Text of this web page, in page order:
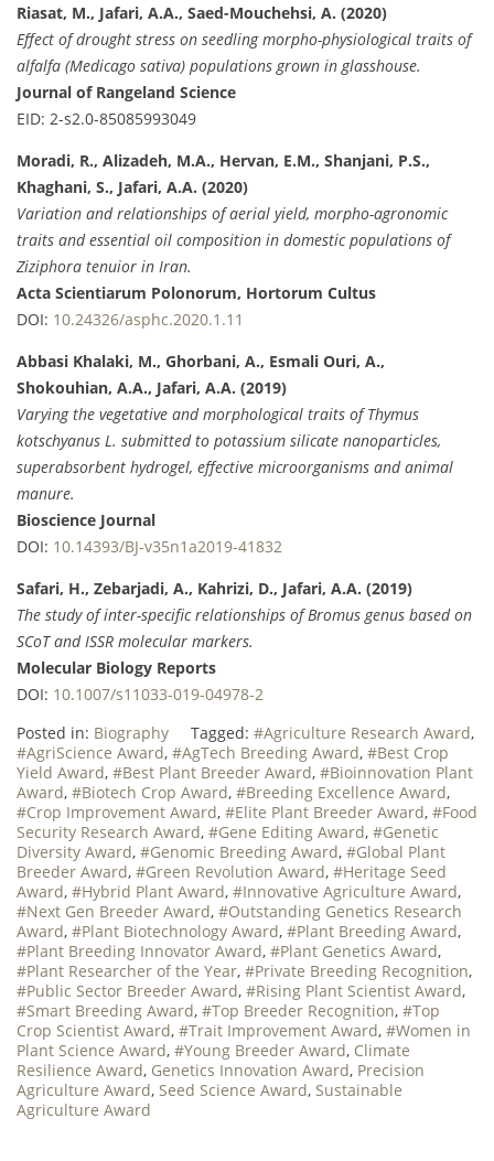
Riasat, M., Jafari, A.A., Saed-Mouchehsi, A. (2020)
Effect of drought stress on seedling morpho-physiological traits of
alfalfa (Medicago sativa) populations grown in glasshouse.
Journal of Rangeland Science
EID: 2-s2.0-85085993049
Moradi, R., Alizadeh, M.A., Hervan, E.M., Shanjani, P.S.,
Khaghani, S., Jafari, A.A. (2020)
Variation and relationships of aerial yield, morpho-agronomic
traits and essential oil composition in domestic populations of
Ziziphora tenuior in Iran.
Acta Scientiarum Polonorum, Hortorum Cultus
DOI: 10.24326/asphc.2020.1.11
Abbasi Khalaki, M., Ghorbani, A., Esmali Ouri, A.,
Shokouhian, A.A., Jafari, A.A. (2019)
Varying the vegetative and morphological traits of Thymus
kotschyanus L. submitted to potassium silicate nanoparticles,
superabsorbent hydrogel, effective microorganisms and animal
manure.
Bioscience Journal
DOI: 10.14393/BJ-v35n1a2019-41832
Safari, H., Zebarjadi, A., Kahrizi, D., Jafari, A.A. (2019)
The study of inter-specific relationships of Bromus genus based on
SCoT and ISSR molecular markers.
Molecular Biology Reports
DOI: 10.1007/s11033-019-04978-2
Posted in: Biography Tagged: #Agriculture Research Award,
#AgriScience Award, #AgTech Breeding Award, #Best Crop
Yield Award, #Best Plant Breeder Award, #Bioinnovation Plant
Award, #Biotech Crop Award, #Breeding Excellence Award,
#Crop Improvement Award, #Elite Plant Breeder Award, #Food
Security Research Award, #Gene Editing Award, #Genetic
Diversity Award, #Genomic Breeding Award, #Global Plant
Breeder Award, #Green Revolution Award, #Heritage Seed
Award, #Hybrid Plant Award, #Innovative Agriculture Award,
#Next Gen Breeder Award, #Outstanding Genetics Research
Award, #Plant Biotechnology Award, #Plant Breeding Award,
#Plant Breeding Innovator Award, #Plant Genetics Award,
#Plant Researcher of the Year, #Private Breeding Recognition,
#Public Sector Breeder Award, #Rising Plant Scientist Award,
#Smart Breeding Award, #Top Breeder Recognition, #Top
Crop Scientist Award, #Trait Improvement Award, #Women in
Plant Science Award, #Young Breeder Award, Climate
Resilience Award, Genetics Innovation Award, Precision
Agriculture Award, Seed Science Award, Sustainable
Agriculture Award